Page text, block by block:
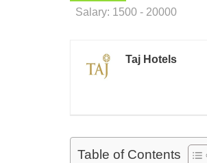
Salary: 1500 - 20000
Taj Hotels
Table of Contents